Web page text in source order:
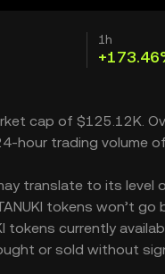
1h
cap of $125.12K.
hour trading volume
translate to its
tokens won’t
currently
or sold without